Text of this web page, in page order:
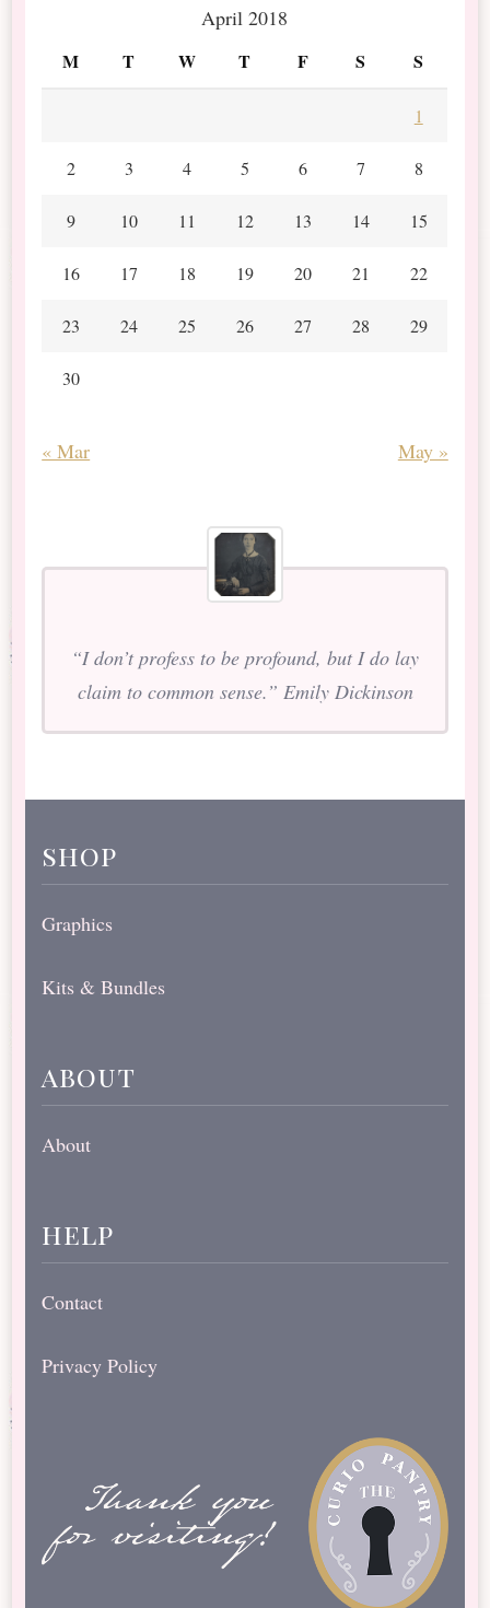
April 2018
M T W T F S S
1
2 3 4 5 6 7 8
9 10 11 12 13 14 15
16 17 18 19 20 21 22
23 24 25 26 27 28 29
30
« Mar May »
“I don’t profess to be profound, but I do lay
claim to common sense.” Emily Dickinson
shop
Graphics
Kits & Bundles
about
About
help
Contact
Privacy Policy